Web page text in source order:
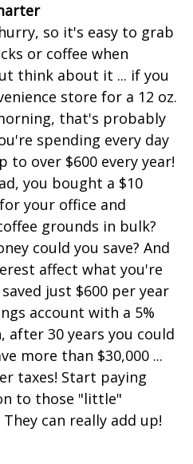
so it's easy to grab
or coffee when
think about it ... if you
store for a 12 oz.
that's probably
spending every day
to over $600 every year!
you bought a $10
your office and
grounds in bulk?
could you save? And
affect what you're
just $600 per year
account with a 5%
after 30 years you could
more than $30,000 ...
taxes! Start paying
to those "little"
can really add up!